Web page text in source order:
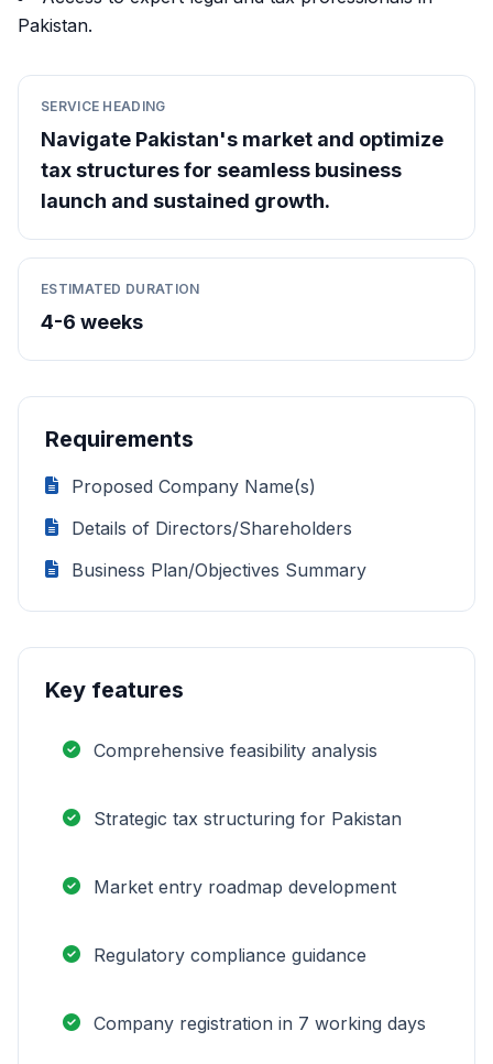
Pakistan.
SERVICE HEADING
Navigate Pakistan's market and optimize
tax structures for seamless business
launch and sustained growth.
ESTIMATED DURATION
4-6 weeks
Requirements
Proposed Company Name(s)
Details of Directors/Shareholders
Business Plan/Objectives Summary
Key features
Comprehensive feasibility analysis
Strategic tax structuring for Pakistan
Market entry roadmap development
Regulatory compliance guidance
Company registration in 7 working days